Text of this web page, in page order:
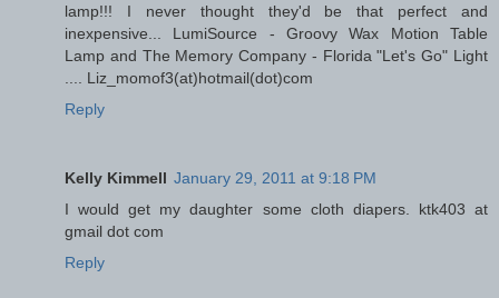
lamp!!! I never thought they'd be that perfect and
inexpensive... LumiSource - Groovy Wax Motion Table
Lamp and The Memory Company - Florida "Let's Go" Light
.... Liz_momof3(at)hotmail(dot)com
Reply
Kelly Kimmell January 29, 2011 at 9:18 PM
I would get my daughter some cloth diapers. ktk403 at
gmail dot com
Reply